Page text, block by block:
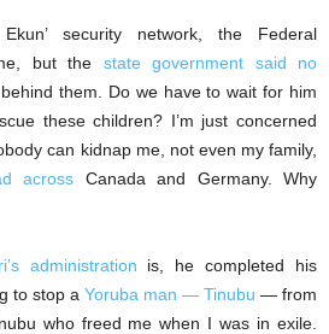
security network, the Federal
but the state government said no
them. Do we have to wait for him
these children? I’m just concerned
can kidnap me, not even my family,
across Canada and Germany. Why
administration is, he completed his
to stop a Yoruba man — Tinubu — from
who freed me when I was in exile.